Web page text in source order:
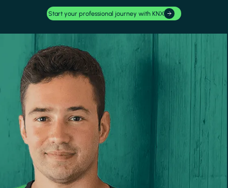
Start your professional journey with KNX